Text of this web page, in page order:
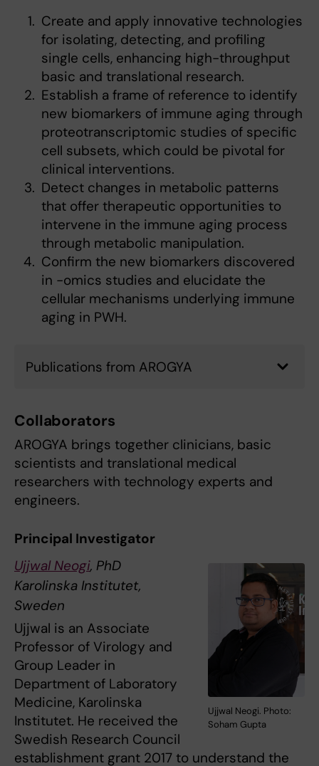
Create and apply innovative technologies
for isolating, detecting, and profiling
single cells, enhancing high-throughput
basic and translational research.
Establish a frame of reference to identify
new biomarkers of immune aging through
proteotranscriptomic studies of specific
cell subsets, which could be pivotal for
clinical interventions.
Detect changes in metabolic patterns
that offer therapeutic opportunities to
intervene in the immune aging process
through metabolic manipulation.
Confirm the new biomarkers discovered
in -omics studies and elucidate the
cellular mechanisms underlying immune
aging in PWH.
Publications from AROGYA
Collaborators
AROGYA brings together clinicians, basic
scientists and translational medical
researchers with technology experts and
engineers.
Principal Investigator
Ujjwal Neogi. Photo:
Soham Gupta
Ujjwal Neogi, PhD
Karolinska Institutet,
Sweden
Ujjwal is an Associate
Professor of Virology and
Group Leader in
Department of Laboratory
Medicine, Karolinska
Institutet. He received the
Swedish Research Council
establishment grant 2017 to understand the